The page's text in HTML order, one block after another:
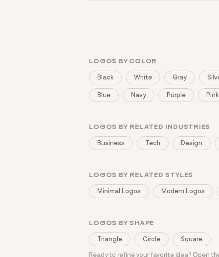
LOGOS BY COLOR
Black White Gray
Blue Navy Purple Pink
LOGOS BY RELATED INDUSTRIES
Business Tech Design
LOGOS BY RELATED STYLES
Minimal Logos Modern Logos
LOGOS BY SHAPE
Triangle Circle Square
Ready to refine your favorite idea? Open